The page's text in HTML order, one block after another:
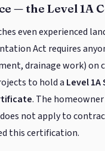
— the Level 1A
even experienced
Act requires
drainage work) on
to hold a Level 1A
. The
not apply to
this certification.